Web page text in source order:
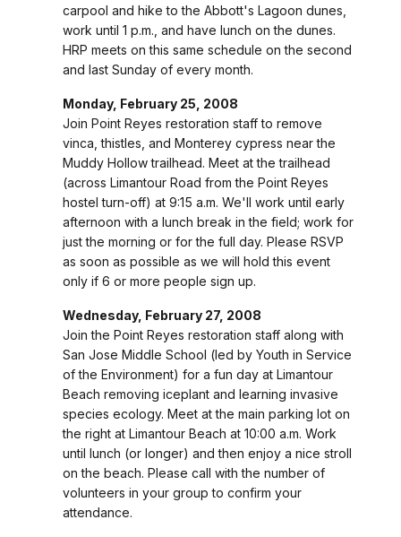
carpool and hike to the Abbott's Lagoon dunes,
work until 1 p.m., and have lunch on the dunes.
HRP meets on this same schedule on the second
and last Sunday of every month.
Monday, February 25, 2008
Join Point Reyes restoration staff to remove
vinca, thistles, and Monterey cypress near the
Muddy Hollow trailhead. Meet at the trailhead
(across Limantour Road from the Point Reyes
hostel turn-off) at 9:15 a.m. We'll work until early
afternoon with a lunch break in the field; work for
just the morning or for the full day. Please RSVP
as soon as possible as we will hold this event
only if 6 or more people sign up.
Wednesday, February 27, 2008
Join the Point Reyes restoration staff along with
San Jose Middle School (led by Youth in Service
of the Environment) for a fun day at Limantour
Beach removing iceplant and learning invasive
species ecology. Meet at the main parking lot on
the right at Limantour Beach at 10:00 a.m. Work
until lunch (or longer) and then enjoy a nice stroll
on the beach. Please call with the number of
volunteers in your group to confirm your
attendance.